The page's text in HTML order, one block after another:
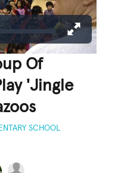
Of
'Jingle
SCHOOL